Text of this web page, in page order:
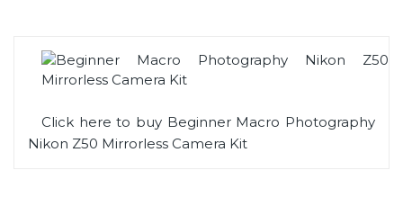
Click here to buy Beginner Macro Photography
Nikon Z50 Mirrorless Camera Kit